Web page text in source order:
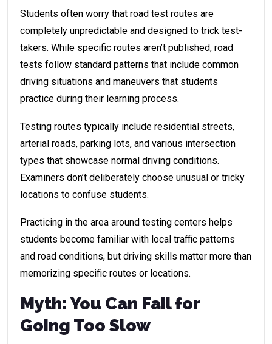
Students often worry that road test routes are
completely unpredictable and designed to trick test-
takers. While specific routes aren’t published, road
tests follow standard patterns that include common
driving situations and maneuvers that students
practice during their learning process.
Testing routes typically include residential streets,
arterial roads, parking lots, and various intersection
types that showcase normal driving conditions.
Examiners don’t deliberately choose unusual or tricky
locations to confuse students.
Practicing in the area around testing centers helps
students become familiar with local traffic patterns
and road conditions, but driving skills matter more than
memorizing specific routes or locations.
Myth: You Can Fail for
Going Too Slow